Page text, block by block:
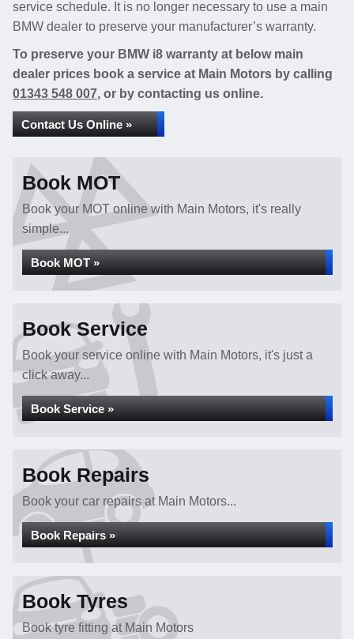
service schedule. It is no longer necessary to use a main
BMW dealer to preserve your manufacturer’s warranty.
To preserve your BMW i8 warranty at below main
dealer prices book a service at Main Motors by calling
01343 548 007, or by contacting us online.
Contact Us Online »
Book MOT
Book your MOT online with Main Motors, it's really
simple...
Book MOT »
Book Service
Book your service online with Main Motors, it's just a
click away...
Book Service »
Book Repairs
Book your car repairs at Main Motors...
Book Repairs »
Book Tyres
Book tyre fitting at Main Motors